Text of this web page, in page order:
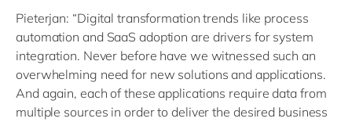
Pieterjan: “Digital transformation trends like process
automation and SaaS adoption are drivers for system
integration. Never before have we witnessed such an
overwhelming need for new solutions and applications.
And again, each of these applications require data from
multiple sources in order to deliver the desired business